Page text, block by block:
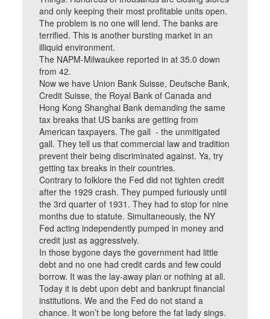
and only keeping their most profitable units open.
The problem is no one will lend. The banks are
terrified. This is another bursting market in an
illiquid environment.
The NAPM-Milwaukee reported in at 35.0 down
from 42.
Now we have Union Bank Suisse, Deutsche Bank,
Credit Suisse, the Royal Bank of Canada and
Hong Kong Shanghai Bank demanding the same
tax breaks that US banks are getting from
American taxpayers. The gall - the unmitigated
gall. They tell us that commercial law and tradition
prevent their being discriminated against. Ya, try
getting tax breaks in their countries.
Contrary to folklore the Fed did not tighten credit
after the 1929 crash. They pumped furiously until
the 3rd quarter of 1931. They had to stop for nine
months due to statute. Simultaneously, the NY
Fed acting independently pumped in money and
credit just as aggressively.
In those bygone days the government had little
debt and no one had credit cards and few could
borrow. It was the lay-away plan or nothing at all.
Today it is debt upon debt and bankrupt financial
institutions. We and the Fed do not stand a
chance. It won’t be long before the fat lady sings.